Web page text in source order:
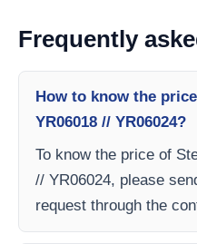
Frequently
How to know the
YR06018 // YR06024?
To know the price of
// YR06024, please
request through the